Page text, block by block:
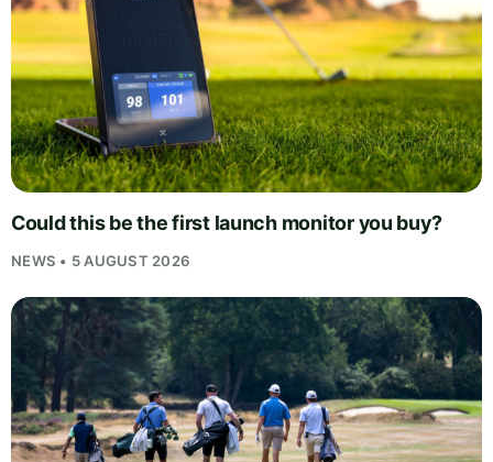
Could this be the first launch monitor you buy?
NEWS • 5 AUGUST 2026